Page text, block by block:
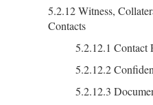
5.2.12 Witness,
Contacts
5.2.12.1 Contact
5.2.12.2
5.2.12.3